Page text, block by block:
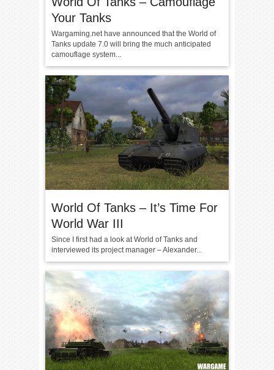
Your Tanks
Wargaming.net have announced that the World of
Tanks update 7.0 will bring the much anticipated
camouflage system...
World Of Tanks – It’s Time For
World War III
Since I first had a look at World of Tanks and
interviewed its project manager – Alexander...